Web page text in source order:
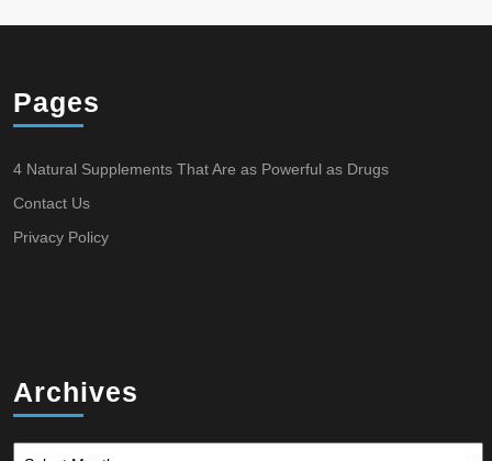
Pages
4 Natural Supplements That Are as Powerful as Drugs
Contact Us
Privacy Policy
Archives